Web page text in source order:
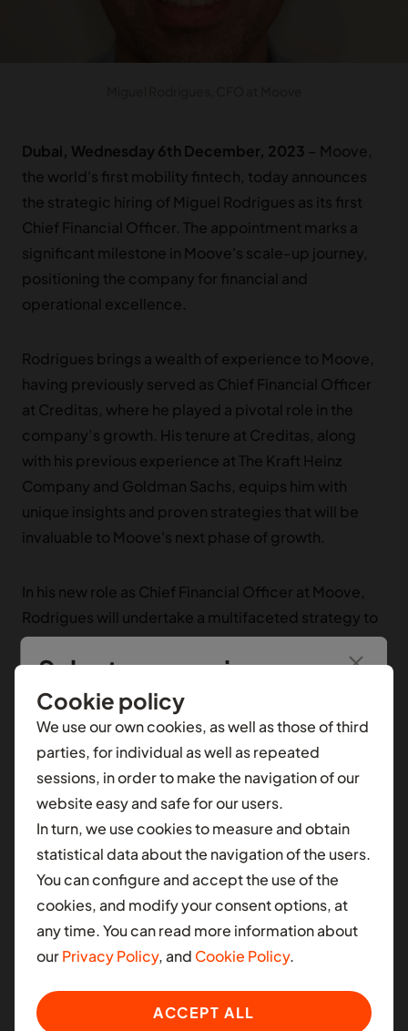
Dubai, Wednesday 6th December, 2023 – Moove,
the world's first mobility fintech, today announces
the strategic hiring of Miguel Rodrigues as its first
Chief Financial Officer. The appointment marks a
significant milestone in Moove's scale-up journey,
positioning the company for financial and
operational excellence.
Rodrigues brings a wealth of experience to Moove,
having previously served as Chief Financial Officer
at Creditas, where he played a pivotal role in the
company’s growth. His tenure at Creditas, along
with his previous experience at The Kraft Heinz
Company and Goldman Sachs, equips him with
unique insights and proven strategies that will be
invaluable to Moove's next phase of growth.
In his new role as Chief Financial Officer at Moove,
Rodrigues will undertake a multifaceted strategy to
enhance the company's growth and profitability.
With extensive experience in managing capital
intensive, lending businesses, Rodrigues is well-
equipped to improve financial stability and oversee
Moove's assets, liabilities, and equity management.
His primary focus will be on developing and
executing initiatives that align with Moove's goal of
achieving profitability by the end of the company's
fiscal year. Additionally, Rodrigues brings proven
expertise in accessing global capital markets, a skill
that will be pivotal in securing diverse financing
options in support of Moove's continued expansion
to new markets.
Ladi Delano, Founder at Moove, says,
“Our vision at
Cookie policy
We use our own cookies, as well as those of third
parties, for individual as well as repeated
sessions, in order to make the navigation of our
website easy and safe for our users.
In turn, we use cookies to measure and obtain
statistical data about the navigation of the users.
You can configure and accept the use of the
cookies, and modify your consent options, at
any time. You can read more information about
ourPrivacy Policy, and Cookie Policy.
ACCEPT ALL
Select your region
You’re seeing information from
local content for another selection, select a
different contry.
AFRICA
Ghana
Nigeria
South Africa